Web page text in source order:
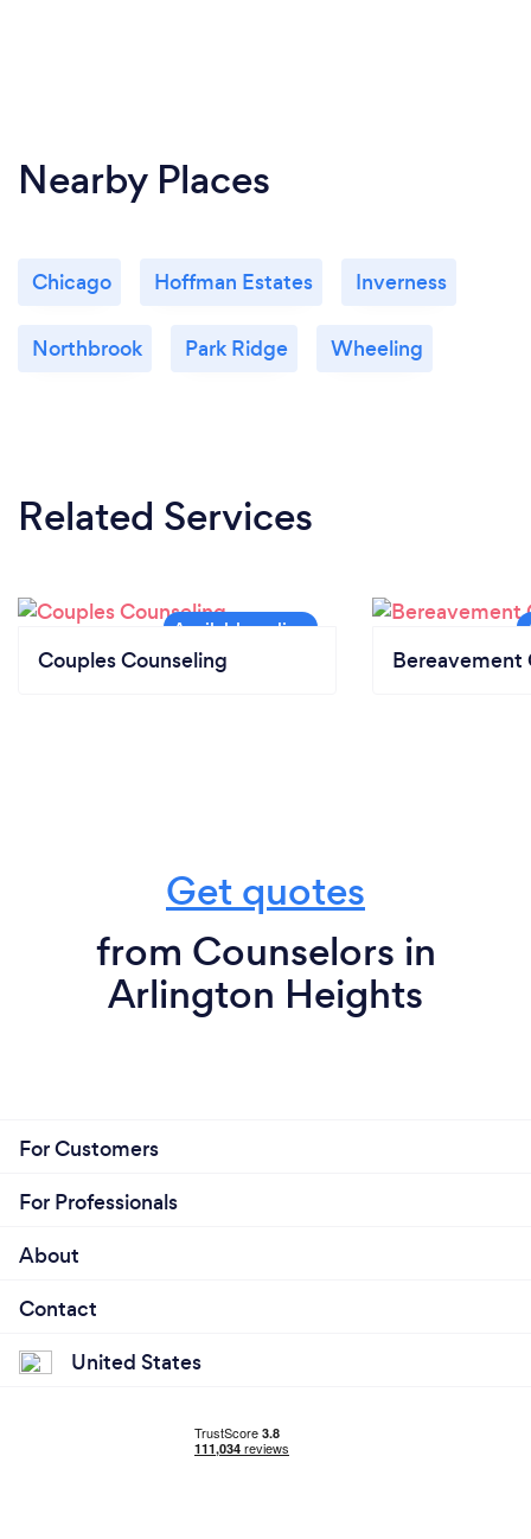
Nearby Places
Chicago Hoffman Estates Inverness
Northbrook Park Ridge Wheeling
Related Services
Couples Counseling Bereavement
Get quotes
from Counselors in
Arlington Heights
For Customers
For Professionals
About
Contact
United States